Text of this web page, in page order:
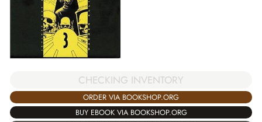
CHECKING INVENTORY
ORDER VIA BOOKSHOP.ORG
BUY EBOOK VIA BOOKSHOP.ORG